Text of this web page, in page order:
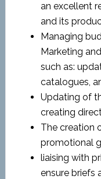
an excellent
and its
Managing
Marketing
such as:
catalogues,
Updating of
creating
The creation
promotional
liaising with
ensure briefs